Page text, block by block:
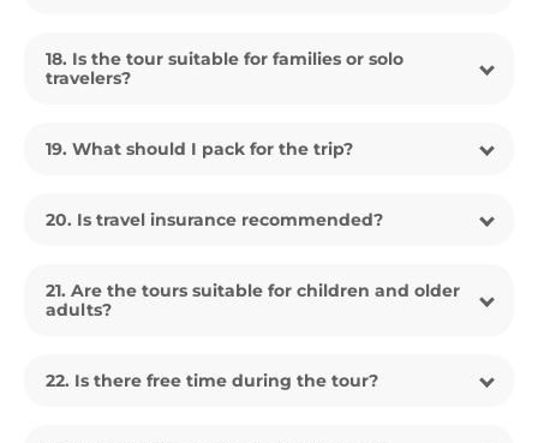
18. Is the tour suitable for families or solo
travelers?
19. What should I pack for the trip?
20. Is travel insurance recommended?
21. Are the tours suitable for children and older
adults?
22. Is there free time during the tour?